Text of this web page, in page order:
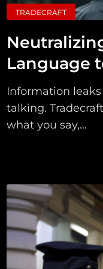
TRADECRAFT
Language
Information
talking.
what you say,...